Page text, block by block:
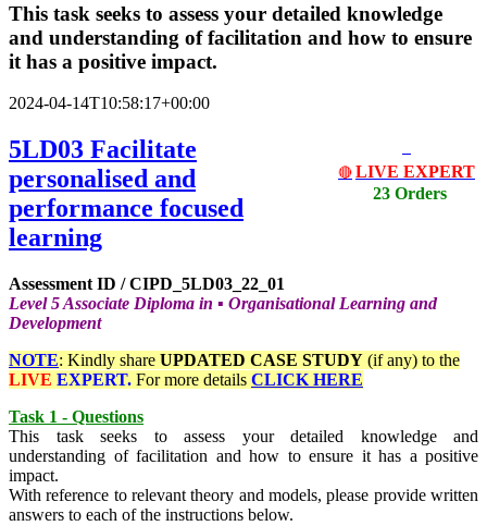
This task seeks to assess your detailed knowledge
and understanding of facilitation and how to ensure
it has a positive impact.
2024-04-14T10:58:17+00:00
🔴 LIVE EXPERT
23 Orders
5LD03 Facilitate
personalised and
performance focused
learning
Assessment ID / CIPD_5LD03_22_01
Level 5 Associate Diploma in ▪ Organisational Learning and
Development
NOTE: Kindly share UPDATED CASE STUDY (if any) to the
LIVE EXPERT. For more details CLICK HERE
Task 1 - Questions
This task seeks to assess your detailed knowledge and
understanding of facilitation and how to ensure it has a positive
impact.
With reference to relevant theory and models, please provide written
answers to each of the instructions below.